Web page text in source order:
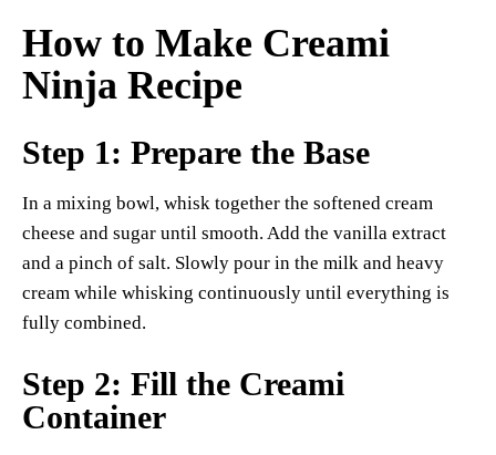
How to Make Creami
Ninja Recipe
Step 1: Prepare the Base
In a mixing bowl, whisk together the softened cream
cheese and sugar until smooth. Add the vanilla extract
and a pinch of salt. Slowly pour in the milk and heavy
cream while whisking continuously until everything is
fully combined.
Step 2: Fill the Creami
Container